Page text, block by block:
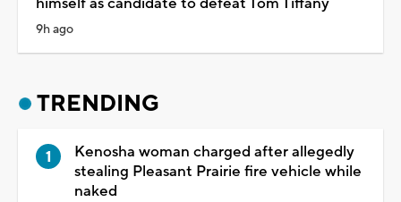
9h ago
TRENDING
Kenosha woman charged after allegedly
stealing Pleasant Prairie fire vehicle while
naked